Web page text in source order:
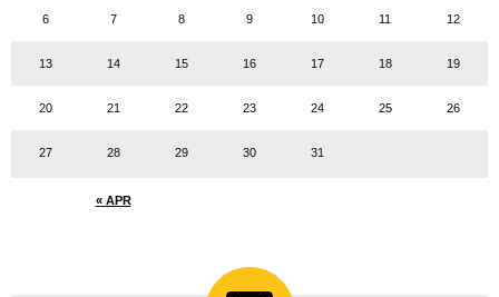
« APR
6 7 8 9 10 11 12
13 14 15 16 17 18 19
20 21 22 23 24 25 26
27 28 29 30 31